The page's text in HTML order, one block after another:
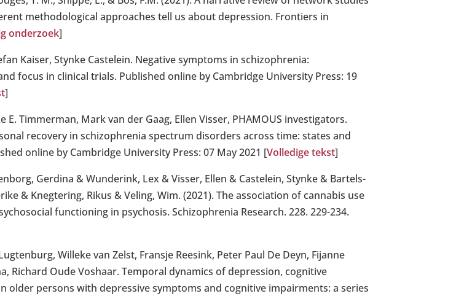
methodological approaches tell us about depression. Frontiers in
onderzoek]
Kaiser, Stynke Castelein. Negative symptoms in schizophrenia:
focus in clinical trials. Published online by Cambridge University Press: 19
]
E. Timmerman, Mark van der Gaag, Ellen Visser, PHAMOUS investigators.
recovery in schizophrenia spectrum disorders across time: states and
online by Cambridge University Press: 07 May 2021 [Volledige tekst]
Gerdina & Wunderink, Lex & Visser, Ellen & Castelein, Stynke & Bartels-
& Knegtering, Rikus & Veling, Wim. (2021). The association of cannabis use
functioning in psychosis. Schizophrenia Research. 228. 229-234.
Willeke van Zelst, Fransje Reesink, Peter Paul De Deyn, Fijanne
Richard Oude Voshaar. Temporal dynamics of depression, cognitive
older persons with depressive symptoms and cognitive impairments: a series